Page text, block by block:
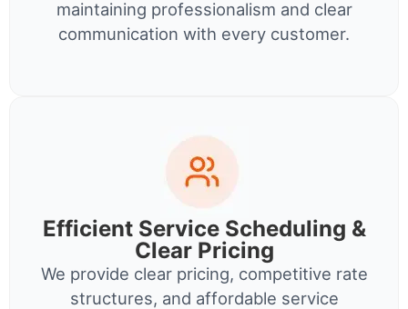
maintaining professionalism and clear
communication with every customer.
Efficient Service Scheduling &
Clear Pricing
We provide clear pricing, competitive rate
structures, and affordable service